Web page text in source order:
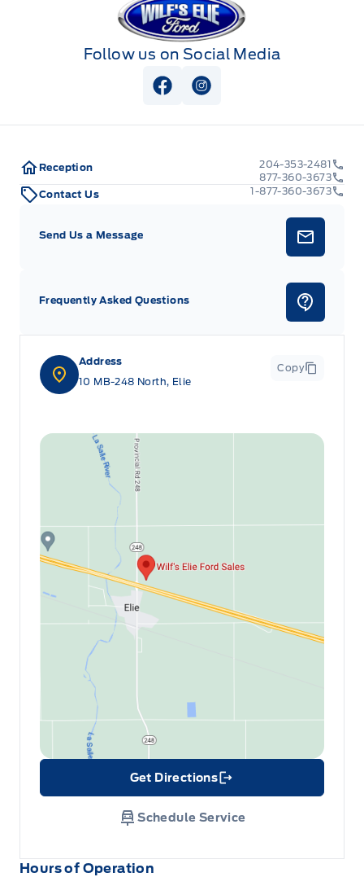
Follow us on Social Media
View Facebook Page
View Instagram Page
Hours of Operation
Address
10 MB-248 North, Elie
Copy
Get Directions
Link Icon
Schedule Service
Reception
204-353-2481
877-360-3673
Contact Us
1-877-360-3673
Send Us a Message
Frequently Asked Questions